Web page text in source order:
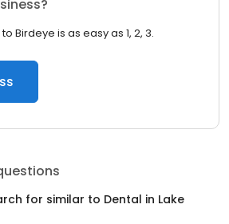
Birdeye is as easy as 1, 2, 3.
for similar to Dental in Lake